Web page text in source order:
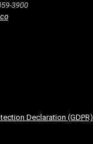
3900
Declaration (GDPR)